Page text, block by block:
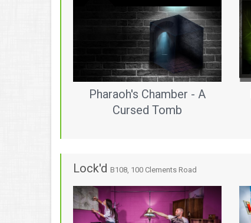
Pharaoh's Chamber - A
Cursed Tomb
Lock'd B108, 100 Clements Road